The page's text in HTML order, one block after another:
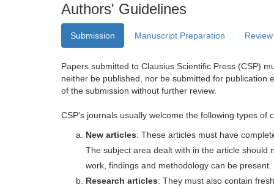
Authors' Guidelines
Submission Manuscript Preparation
Papers submitted to Clausius Scientific Press (CSP)
neither be published, nor be submitted for publication
of the submission without further review.
CSP's journals usually welcome the following types of
New articles: These articles must have
The subject area dealt with in the article should
work, findings and methodology can be present.
Research articles: They must also contain